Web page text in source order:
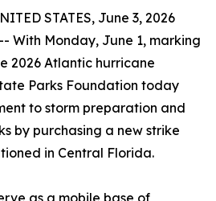
STATES, June 3, 2026
With Monday, June 1, marking
2026 Atlantic hurricane
Parks Foundation today
to storm preparation and
by purchasing a new strike
in Central Florida.
as a mobile base of